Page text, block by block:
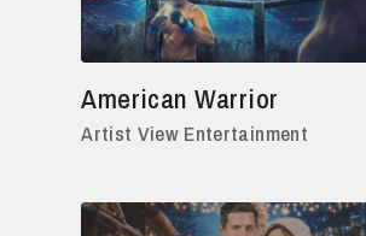
American Warrior
Artist View Entertainment